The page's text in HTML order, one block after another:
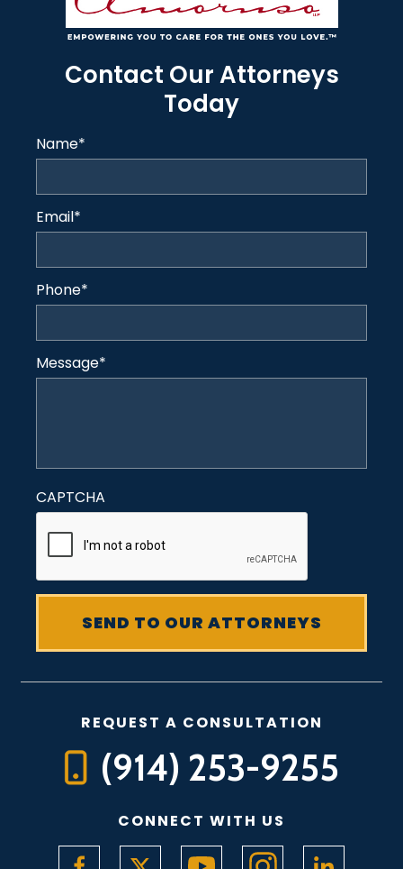
Contact Our Attorneys
Today
Name*
Email*
Phone*
Message*
CAPTCHA
REQUEST A CONSULTATION
(914) 253-9255
CONNECT WITH US